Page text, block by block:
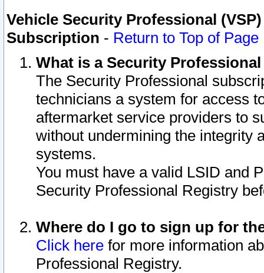
Vehicle Security Professional
Subscription - Return to Top of Page
What is a Security
The Security Professional
technicians a system for access
aftermarket service providers to
without undermining the integrity
systems.
You must have a valid LSID and
Security Professional Registry
Where do I go to sign up for
Click here for more information
Professional Registry.